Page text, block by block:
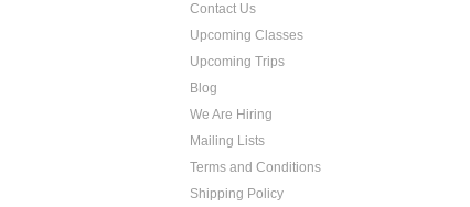
Contact Us
Upcoming Classes
Upcoming Trips
Blog
We Are Hiring
Mailing Lists
Terms and Conditions
Shipping Policy